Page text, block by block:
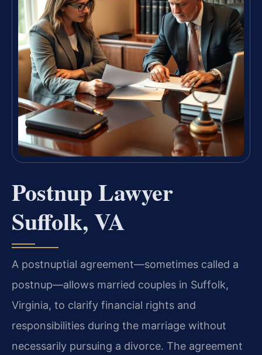
Postnup Lawyer
Suffolk, VA
A postnuptial agreement—sometimes called a
postnup—allows married couples in Suffolk,
Virginia, to clarify financial rights and
responsibilities during the marriage without
necessarily pursuing a divorce. The agreement